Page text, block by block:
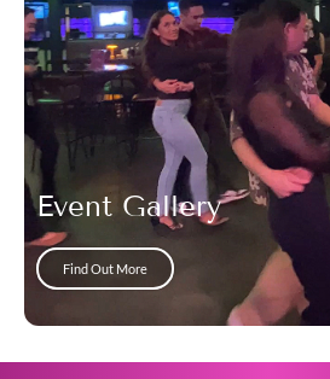
Event Gallery
Find Out More